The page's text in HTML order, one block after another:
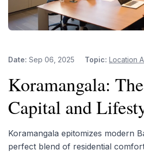
Date: Sep 06, 2025 Topic: Location
Koramangala:
Capital and
Koramangala epitomizes modern
perfect blend of residential